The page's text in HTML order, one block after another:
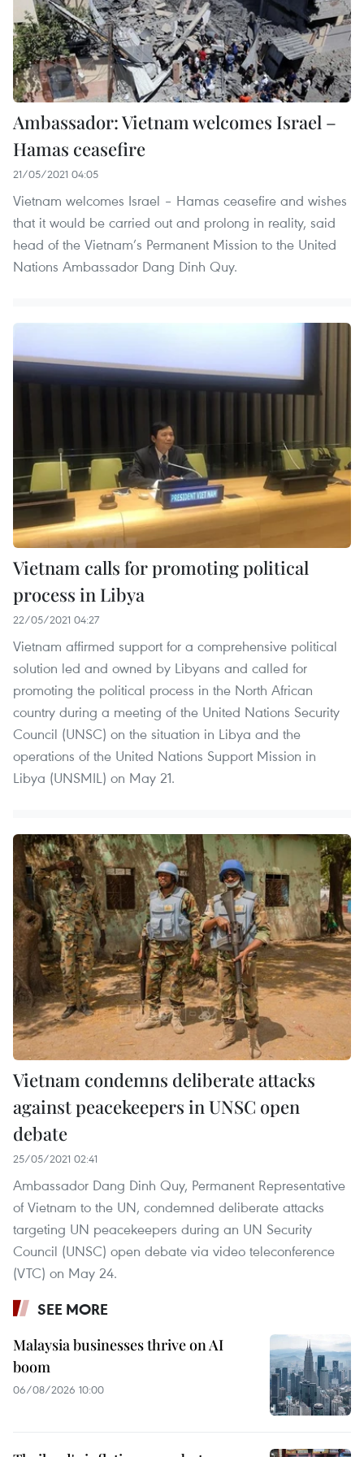
Ambassador: Vietnam welcomes Israel –
Hamas ceasefire
21/05/2021 04:05
Vietnam welcomes Israel – Hamas ceasefire and wishes
that it would be carried out and prolong in reality, said
head of the Vietnam’s Permanent Mission to the United
Nations Ambassador Dang Dinh Quy.
Vietnam calls for promoting political
process in Libya
22/05/2021 04:27
Vietnam affirmed support for a comprehensive political
solution led and owned by Libyans and called for
promoting the political process in the North African
country during a meeting of the United Nations Security
Council (UNSC) on the situation in Libya and the
operations of the United Nations Support Mission in
Libya (UNSMIL) on May 21.
Vietnam condemns deliberate attacks
against peacekeepers in UNSC open
debate
25/05/2021 02:41
Ambassador Dang Dinh Quy, Permanent Representative
of Vietnam to the UN, condemned deliberate attacks
targeting UN peacekeepers during an UN Security
Council (UNSC) open debate via video teleconference
(VTC) on May 24.
SEE MORE
Malaysia businesses thrive on AI
boom
06/08/2026 10:00